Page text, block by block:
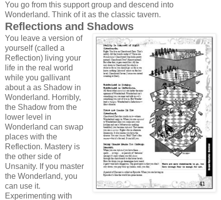
You go from this support group and descend into
Wonderland. Think of it as the classic tavern.
Reflections and Shadows
You leave a version of
yourself (called a
Reflection) living your
life in the real world
while you gallivant
about a as Shadow in
Wonderland. Horribly,
the Shadow from the
lower level in
Wonderland can swap
places with the
Reflection. Mastery is
the other side of
Unsanity. If you master
the Wonderland, you
can use it.
Experimenting with